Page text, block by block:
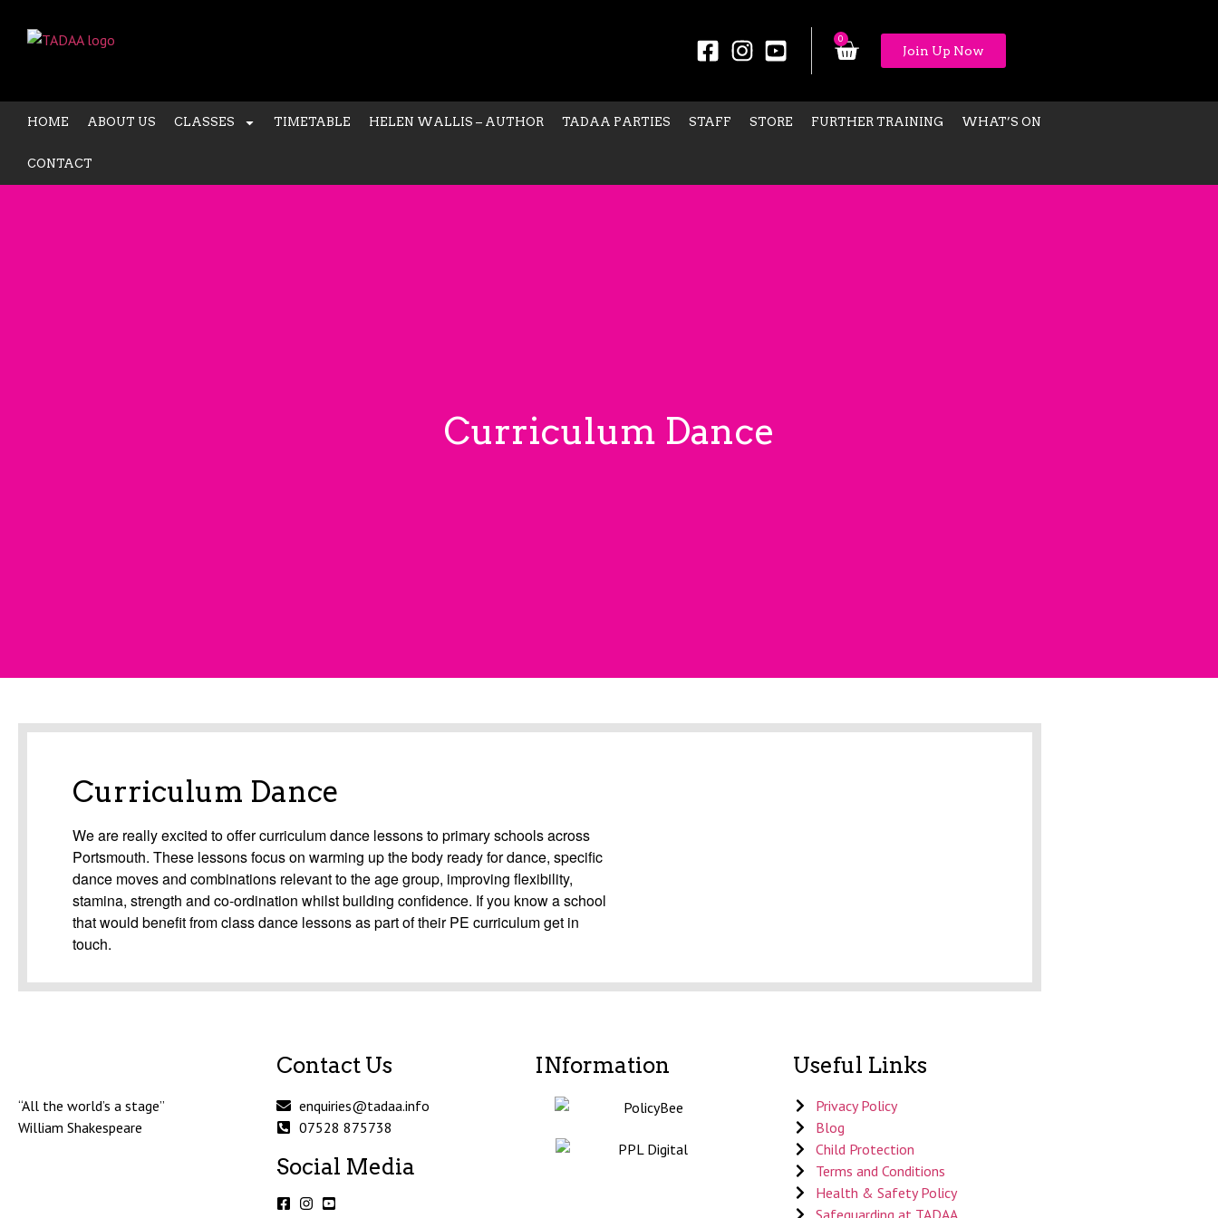
0
Join Up Now
HOME ABOUT US CLASSES TIMETABLE HELEN WALLIS – AUTHOR TADAA PARTIES STAFF STORE FURTHER TRAINING WHAT’S ON
CONTACT
Curriculum Dance
Curriculum Dance
We are really excited to offer curriculum dance lessons to primary schools across
Portsmouth. These lessons focus on warming up the body ready for dance, specific
dance moves and combinations relevant to the age group, improving flexibility,
stamina, strength and co-ordination whilst building confidence. If you know a school
that would benefit from class dance lessons as part of their PE curriculum get in
touch.
“All the world’s a stage”
William Shakespeare
Contact Us
enquiries@tadaa.info
07528 875738
Social Media
INformation Useful Links
Privacy Policy
Blog
Child Protection
Terms and Conditions
Health & Safety Policy
Safeguarding at TADAA